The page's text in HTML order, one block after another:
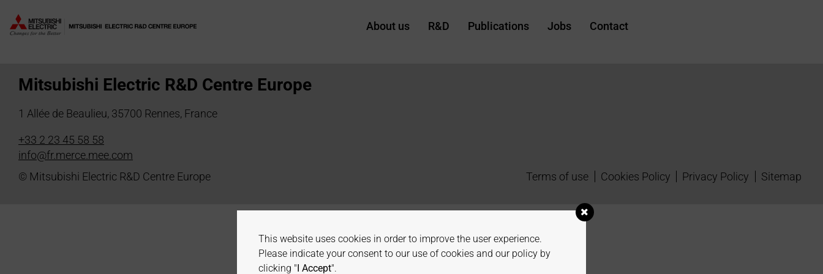
About us R&D Publications Jobs Contact
Author:H. Dembele
Mitsubishi Electric R&D Centre Europe
1 Allée de Beaulieu, 35700 Rennes, France
+33 2 23 45 58 58
info@fr.merce.mee.com
Terms of use
Cookies Policy Privacy Policy Sitemap
© Mitsubishi Electric R&D Centre Europe
This website uses cookies in order to improve the user experience.
Please indicate your consent to our use of cookies and our policy by
clicking "I Accept".